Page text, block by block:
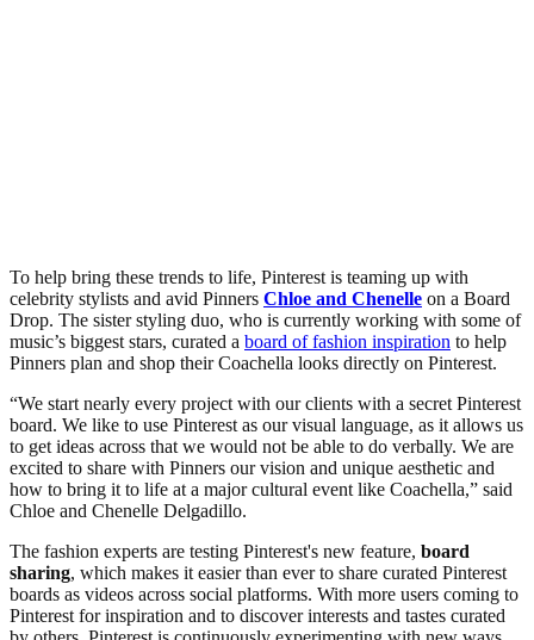
To help bring these trends to life, Pinterest is teaming up with
celebrity stylists and avid Pinners Chloe and Chenelle on a Board
Drop. The sister styling duo, who is currently working with some of
music’s biggest stars, curated a board of fashion inspiration to help
Pinners plan and shop their Coachella looks directly on Pinterest.
“We start nearly every project with our clients with a secret Pinterest
board. We like to use Pinterest as our visual language, as it allows us
to get ideas across that we would not be able to do verbally. We are
excited to share with Pinners our vision and unique aesthetic and
how to bring it to life at a major cultural event like Coachella,” said
Chloe and Chenelle Delgadillo.
The fashion experts are testing Pinterest's new feature, board
sharing, which makes it easier than ever to share curated Pinterest
boards as videos across social platforms. With more users coming to
Pinterest for inspiration and to discover interests and tastes curated